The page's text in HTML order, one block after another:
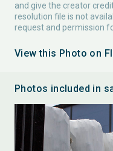
and give the creator
resolution file is not
request and permission
View this Photo on
Photos included in